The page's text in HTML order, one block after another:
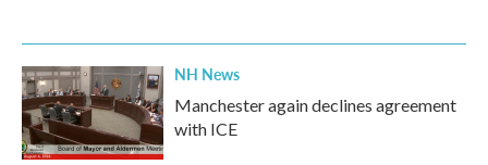
NH News
Manchester again declines agreement
with ICE